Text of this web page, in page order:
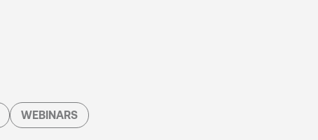
WEBINARS